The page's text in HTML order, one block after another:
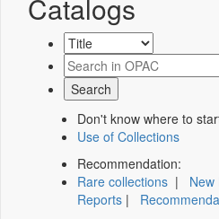
Catalogs
Don't know where to
Use of Collections
Recommendation:
Rare collections | New
Reports |